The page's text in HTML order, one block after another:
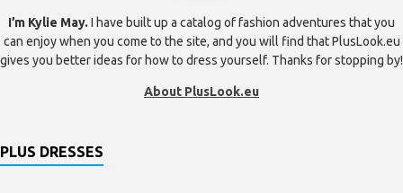
I’m Kylie May. I have built up a catalog of fashion adventures that you
can enjoy when you come to the site, and you will find that PlusLook.eu
gives you better ideas for how to dress yourself. Thanks for stopping by!
About PlusLook.eu
PLUS DRESSES